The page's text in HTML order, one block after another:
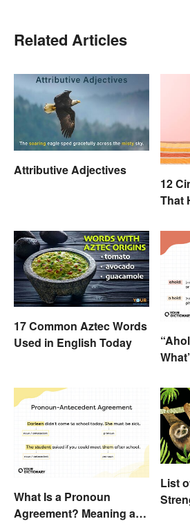
Related Articles
Attributive Adjectives
12
That
17 Common Aztec Words
Used in English Today
What Is a Pronoun
Agreement? Meaning and
List